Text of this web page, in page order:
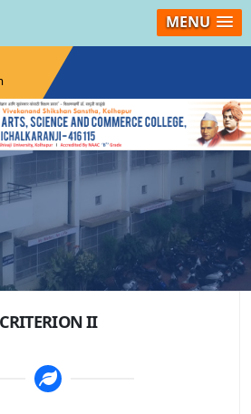
MENU
CRITERION II